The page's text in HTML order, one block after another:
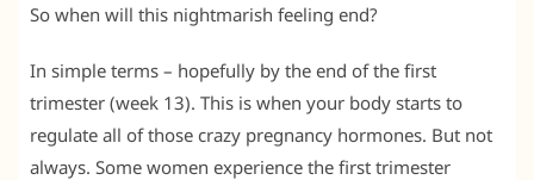
So when will this nightmarish feeling end?
In simple terms – hopefully by the end of the first
trimester (week 13). This is when your body starts to
regulate all of those crazy pregnancy hormones. But not
always. Some women experience the first trimester